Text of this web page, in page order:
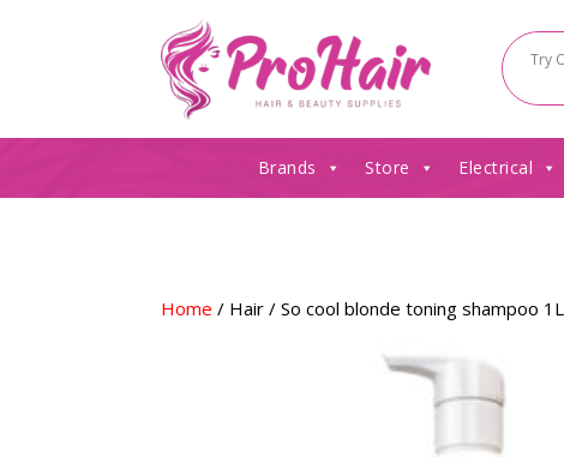
Brands Store Electrical
Home / Hair / So cool blonde toning shampoo 1L